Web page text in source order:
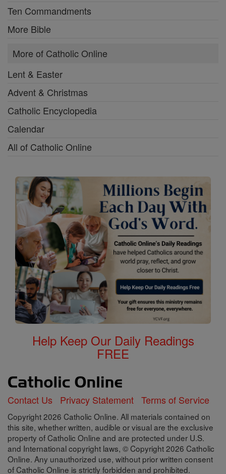
Ten Commandments
More Bible
More of Catholic Online
Lent & Easter
Advent & Christmas
Catholic Encyclopedia
Calendar
All of Catholic Online
Help Keep Our Daily Readings
FREE
Contact Us Privacy Statement Terms of Service
Copyright 2026 Catholic Online. All materials contained on
this site, whether written, audible or visual are the exclusive
property of Catholic Online and are protected under U.S.
and International copyright laws, © Copyright 2026 Catholic
Online. Any unauthorized use, without prior written consent
of Catholic Online is strictly forbidden and prohibited.